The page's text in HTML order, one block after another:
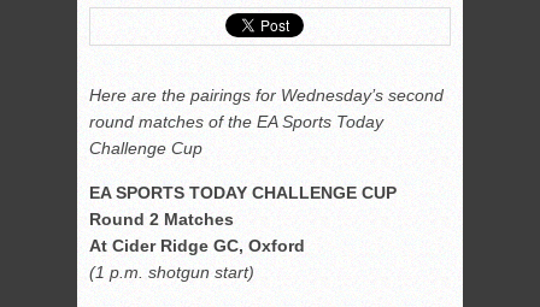
Here are the pairings for Wednesday’s second
round matches of the EA Sports Today
Challenge Cup
EA SPORTS TODAY CHALLENGE CUP
Round 2 Matches
At Cider Ridge GC, Oxford
(1 p.m. shotgun start)